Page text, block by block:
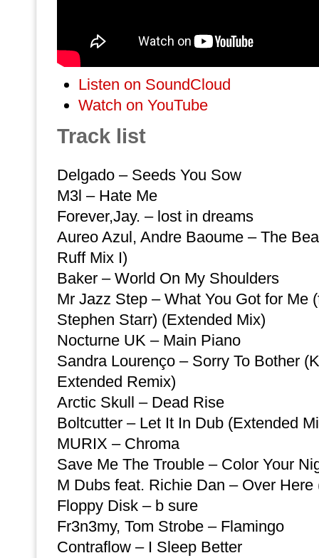
Listen on SoundCloud
Watch on YouTube
Track list
Delgado – Seeds You Sow
M3l – Hate Me
Forever,Jay. – lost in dreams
Aureo Azul, Andre Baoume – The
Ruff Mix I)
Baker – World On My Shoulders
Mr Jazz Step – What You Got for Me
Stephen Starr) (Extended Mix)
Nocturne UK – Main Piano
Sandra Lourenço – Sorry To Bother
Extended Remix)
Arctic Skull – Dead Rise
Boltcutter – Let It In Dub (Extended
MURIX – Chroma
Save Me The Trouble – Color Your
M Dubs feat. Richie Dan – Over
Floppy Disk – b sure
Fr3n3my, Tom Strobe – Flamingo
Contraflow – I Sleep Better